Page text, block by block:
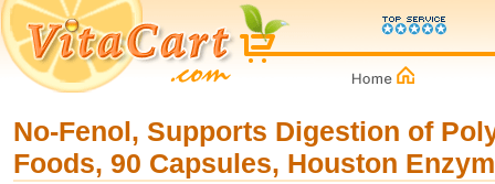
No-Fenol, Supports Digestion of
Foods, 90 Capsules, Houston